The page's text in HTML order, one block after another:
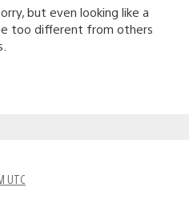
but even looking like a
too different from others
UTC